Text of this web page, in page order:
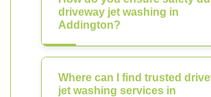
driveway jet washing in
Addington?
Where can I find trusted
jet washing services in